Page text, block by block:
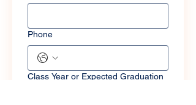
Phone
Class Year or Expected Graduation